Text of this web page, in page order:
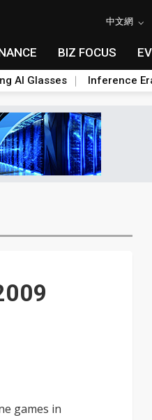
中文網
BIZ FOCUS
AI Glasses Inference
games in